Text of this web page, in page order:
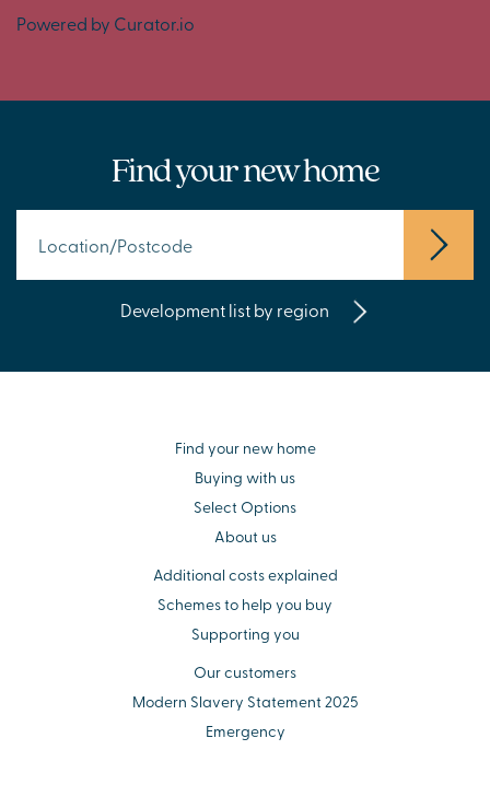
Powered by Curator.io
Find your new home
Development list by region
Find your new home
Buying with us
Select Options
About us
Additional costs explained
Schemes to help you buy
Supporting you
Our customers
Modern Slavery Statement 2025
Emergency